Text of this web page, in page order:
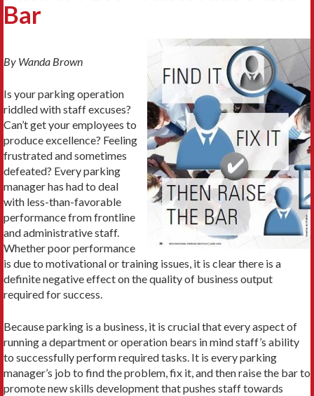
Bar
By Wanda Brown
Is your parking operation
riddled with staff excuses?
Can’t get your employees to
produce excellence? Feeling
frustrated and sometimes
defeated? Every parking
manager has had to deal
with less-than-favorable
performance from frontline
and administrative staff.
Whether poor performance
is due to motivational or training issues, it is clear there is a
definite negative effect on the quality of business output
required for success.
Because parking is a business, it is crucial that every aspect of
running a department or operation bears in mind staff’s ability
to successfully perform required tasks. It is every parking
manager’s job to find the problem, fix it, and then raise the bar to
promote new skills development that pushes staff towards